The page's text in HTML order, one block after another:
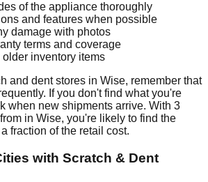
of the appliance thoroughly
and features when possible
damage with photos
terms and coverage
older inventory items
and dent stores in Wise, remember that
If you don't find what you're
when new shipments arrive. With 3
in Wise, you're likely to find the
fraction of the retail cost.
with Scratch & Dent